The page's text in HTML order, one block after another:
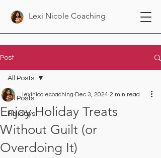
Lexi Nicole Coaching
Post
All Posts
Holidays
All Posts
Enjoy Holiday Treats
Without Guilt (or
Overdoing It)
lexinicolecoaching Dec 3, 2024 2 min read